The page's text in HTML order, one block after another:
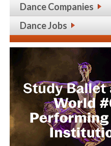
Dance Companies
Dance Jobs